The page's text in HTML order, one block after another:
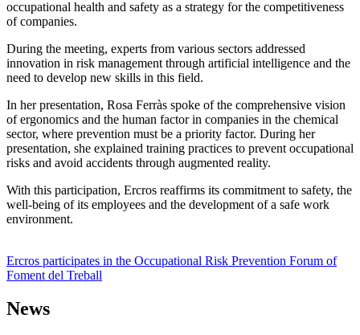
occupational health and safety as a strategy for the competitiveness
of companies.
During the meeting, experts from various sectors addressed
innovation in risk management through artificial intelligence and the
need to develop new skills in this field.
In her presentation, Rosa Ferràs spoke of the comprehensive vision
of ergonomics and the human factor in companies in the chemical
sector, where prevention must be a priority factor. During her
presentation, she explained training practices to prevent occupational
risks and avoid accidents through augmented reality.
With this participation, Ercros reaffirms its commitment to safety, the
well-being of its employees and the development of a safe work
environment.
Ercros participates in the Occupational Risk Prevention Forum of
Foment del Treball
News